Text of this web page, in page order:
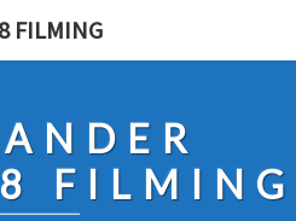
FILMING
FILMING